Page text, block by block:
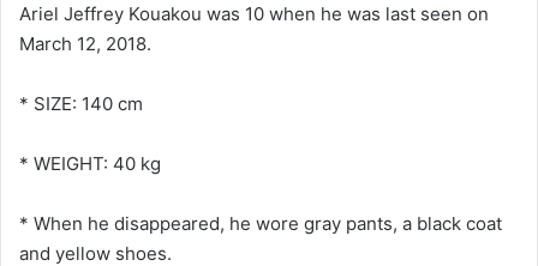
Ariel Jeffrey Kouakou was 10 when he was last seen on
March 12, 2018.
* SIZE: 140 cm
* WEIGHT: 40 kg
* When he disappeared, he wore gray pants, a black coat
and yellow shoes.